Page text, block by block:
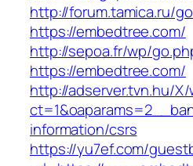
http://forum.tamica.ru/
https://embedtree.com/
http://sepoa.fr/wp/
https://embedtree.com/
http://adserver.tvn.hu/
information/csrs
https://yu7ef.com/